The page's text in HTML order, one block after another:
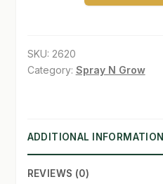
400V
D/E
SKU: 2620
Category: Spray N Grow
ADDITIONAL INFORMATION
REVIEWS (0)